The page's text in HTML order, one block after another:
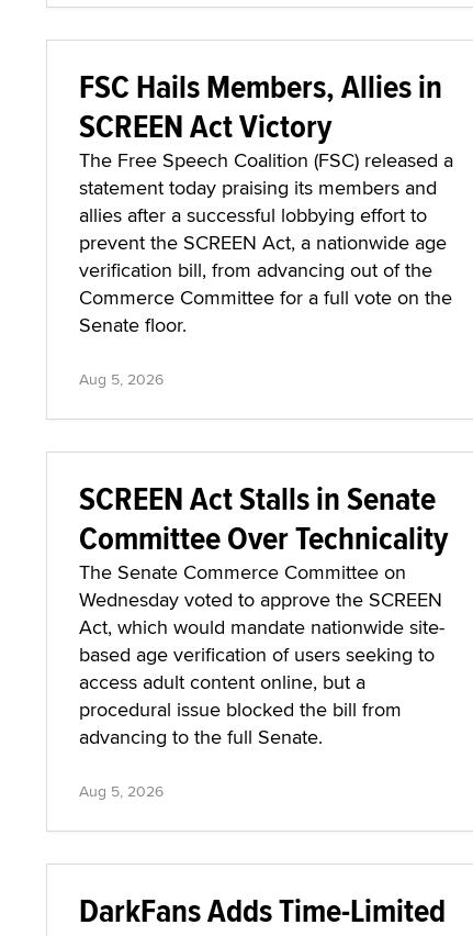
FSC Hails Members, Allies in
SCREEN Act Victory
The Free Speech Coalition (FSC) released a
statement today praising its members and
allies after a successful lobbying effort to
prevent the SCREEN Act, a nationwide age
verification bill, from advancing out of the
Commerce Committee for a full vote on the
Senate floor.
Aug 5, 2026
SCREEN Act Stalls in Senate
Committee Over Technicality
The Senate Commerce Committee on
Wednesday voted to approve the SCREEN
Act, which would mandate nationwide site-
based age verification of users seeking to
access adult content online, but a
procedural issue blocked the bill from
advancing to the full Senate.
Aug 5, 2026
DarkFans Adds Time-Limited